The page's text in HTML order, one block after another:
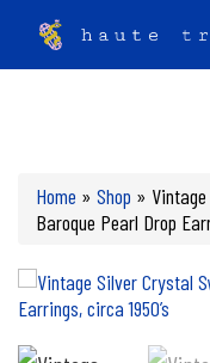
Home » Shop »
Baroque Pearl Drop